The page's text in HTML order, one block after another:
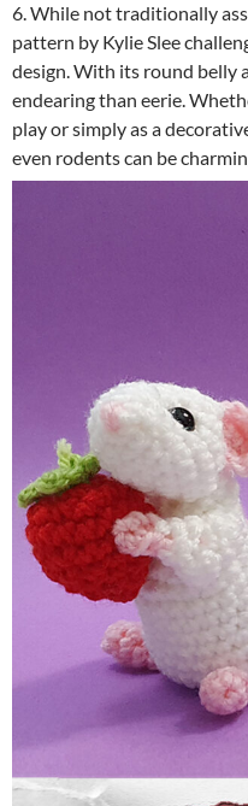
6. While not traditionally
pattern by Kylie Slee
design. With its round belly
endearing than eerie.
play or simply as a
even rodents can be